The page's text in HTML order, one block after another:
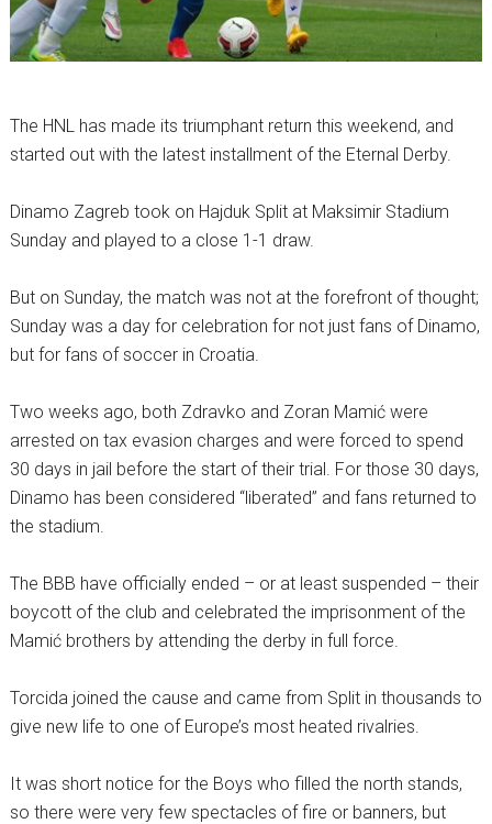
The HNL has made its triumphant return this weekend, and
started out with the latest installment of the Eternal Derby.
Dinamo Zagreb took on Hajduk Split at Maksimir Stadium
Sunday and played to a close 1-1 draw.
But on Sunday, the match was not at the forefront of thought;
Sunday was a day for celebration for not just fans of Dinamo,
but for fans of soccer in Croatia.
Two weeks ago, both Zdravko and Zoran Mamić were
arrested on tax evasion charges and were forced to spend
30 days in jail before the start of their trial. For those 30 days,
Dinamo has been considered “liberated” and fans returned to
the stadium.
The BBB have officially ended – or at least suspended – their
boycott of the club and celebrated the imprisonment of the
Mamić brothers by attending the derby in full force.
Torcida joined the cause and came from Split in thousands to
give new life to one of Europe’s most heated rivalries.
It was short notice for the Boys who filled the north stands,
so there were very few spectacles of fire or banners, but